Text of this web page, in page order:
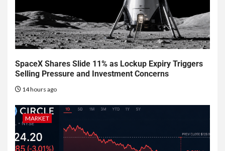
SpaceX Shares Slide 11% as Lockup Expiry Triggers
Selling Pressure and Investment Concerns
14 hours ago
MARKET